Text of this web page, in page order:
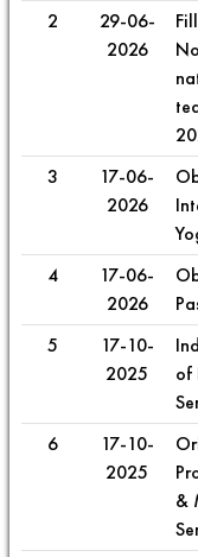
2
29-06-
2026
3
17-06-
2026
4
17-06-
2026
5
17-10-
2025
of
6
17-10-
2025
&